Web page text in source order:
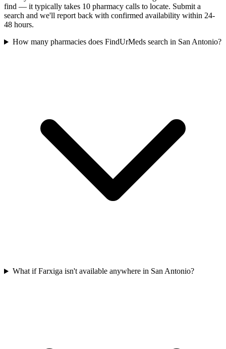
find — it typically takes 10 pharmacy calls to locate. Submit a
search and we'll report back with confirmed availability within 24-
48 hours.
How many pharmacies does FindUrMeds search in San Antonio?
What if Farxiga isn't available anywhere in San Antonio?